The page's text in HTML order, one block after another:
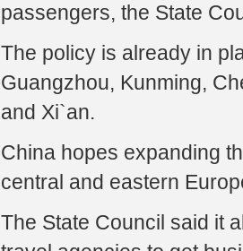
passengers, the State
The policy is already in
Guangzhou, Kunming,
and Xi`an.
China hopes expanding
central and eastern
The State Council said it